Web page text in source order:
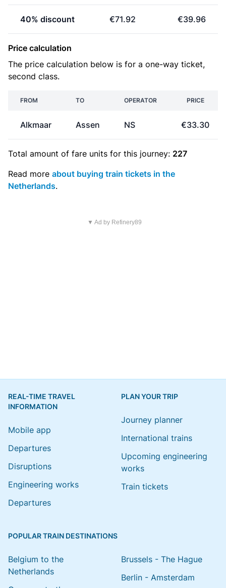
40% discount €71.92 €39.96
Price calculation
The price calculation below is for a one-way ticket,
second class.
FROM TO OPERATOR PRICE
Alkmaar Assen NS €33.30
Total amount of fare units for this journey: 227
Read more about buying train tickets in the
Netherlands.
▼ Ad by Refinery89
REAL-TIME TRAVEL
INFORMATION
Mobile app
Departures
Disruptions
Engineering works
Departures
PLAN YOUR TRIP
Journey planner
International trains
Upcoming engineering
works
Train tickets
POPULAR TRAIN DESTINATIONS
Belgium to the
Netherlands
Brussels - The Hague
Berlin - Amsterdam